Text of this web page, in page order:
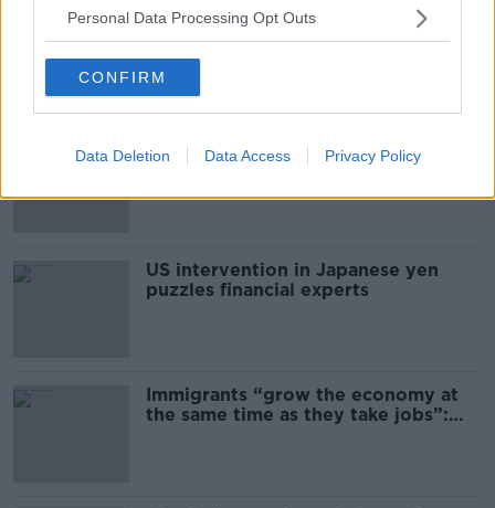
Personal Data Processing Opt Outs
CONFIRM
Data Deletion Data Access Privacy Policy
MUSIC
Most Popular
Daniel Kinahan 'to be segregated'
from other prisoners after charge
US intervention in Japanese yen
puzzles financial experts
Immigrants “grow the economy at
the same time as they take jobs”: